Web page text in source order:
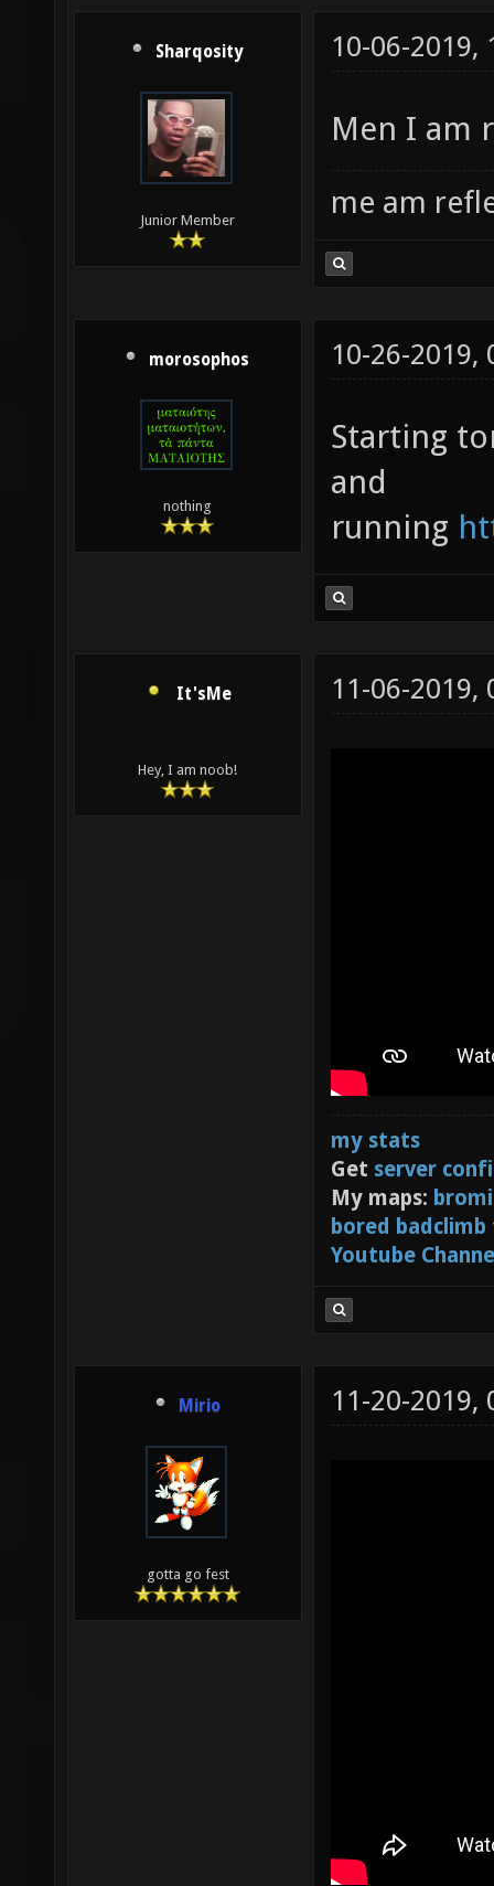
Sharqosity
Junior Member
10-06-2019,
Men I am
me am
morosophos
nothing
10-26-2019,
Starting
and
running
It'sMe
Hey, I am noob!
11-06-2019,
my stats
Get server
My maps:
bored
Youtube
Mirio
gotta go fest
11-20-2019,